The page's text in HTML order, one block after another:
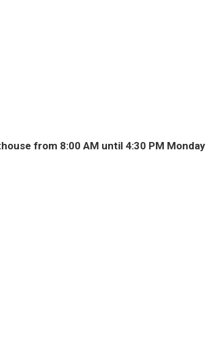
from 8:00 AM until 4:30 PM Monday